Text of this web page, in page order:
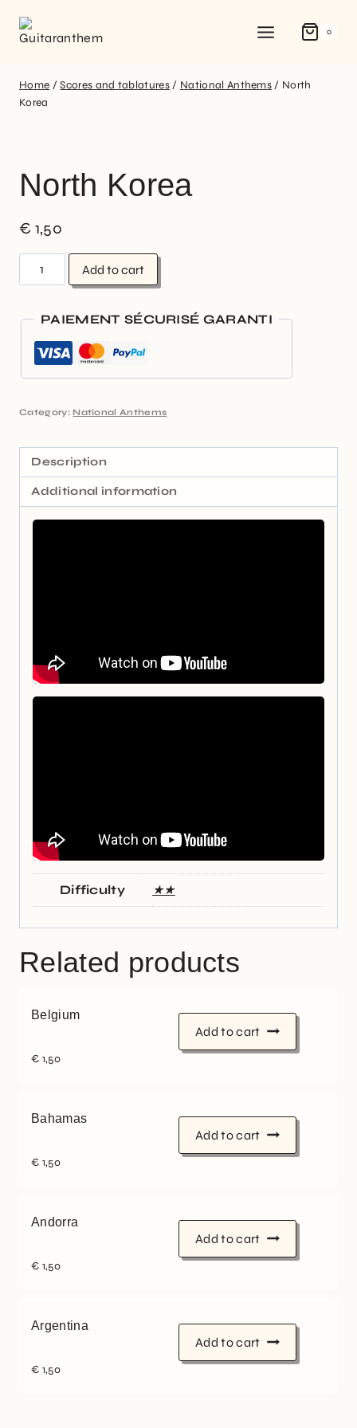
0
Home / Scores and tablatures / National Anthems / North
Korea
North Korea
€ 1,50
Add to cart
PAIEMENT SÉCURISÉ GARANTI
Category: National Anthems
Description
Additional information
Difficulty ★★
Related products
Belgium
€ 1,50
Add to cart
Bahamas
€ 1,50
Add to cart
Andorra
€ 1,50
Add to cart
Argentina
€ 1,50
Add to cart